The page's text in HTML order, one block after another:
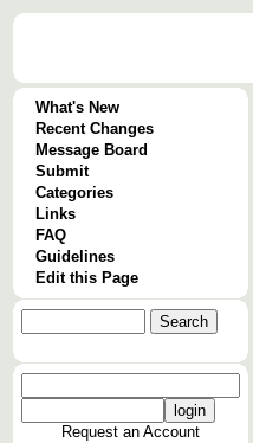
What's New
Recent Changes
Message Board
Submit
Categories
Links
FAQ
Guidelines
Edit this Page
Request an Account